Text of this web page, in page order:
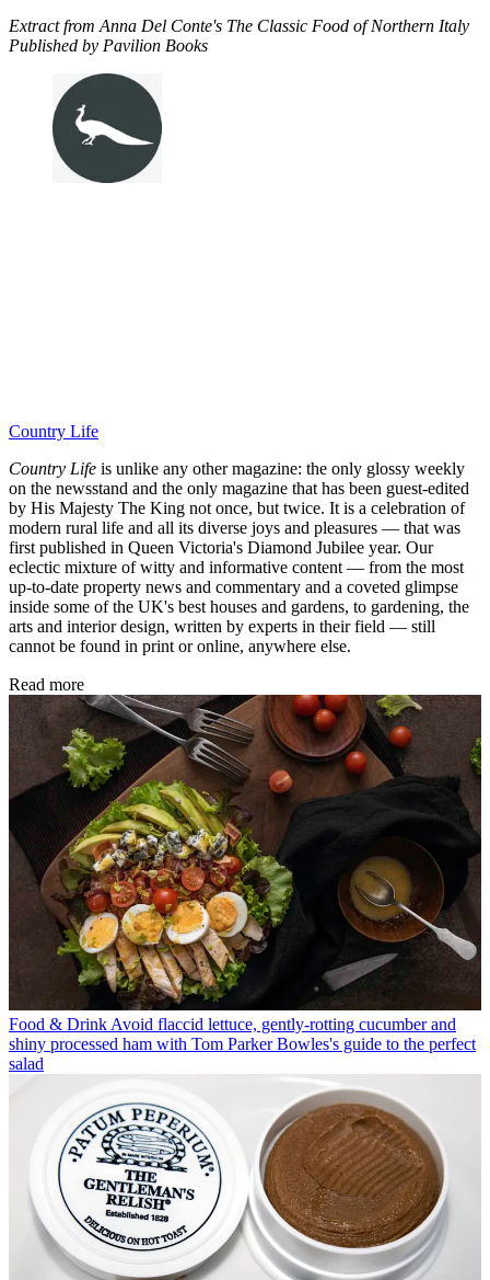
Extract from Anna Del Conte's The Classic Food of Northern Italy
Published by Pavilion Books
Country Life
Country Life is unlike any other magazine: the only glossy weekly
on the newsstand and the only magazine that has been guest-edited
by His Majesty The King not once, but twice. It is a celebration of
modern rural life and all its diverse joys and pleasures — that was
first published in Queen Victoria's Diamond Jubilee year. Our
eclectic mixture of witty and informative content — from the most
up-to-date property news and commentary and a coveted glimpse
inside some of the UK's best houses and gardens, to gardening, the
arts and interior design, written by experts in their field — still
cannot be found in print or online, anywhere else.
Read more
Food & Drink Avoid flaccid lettuce, gently-rotting cucumber and
shiny processed ham with Tom Parker Bowles's guide to the perfect
salad